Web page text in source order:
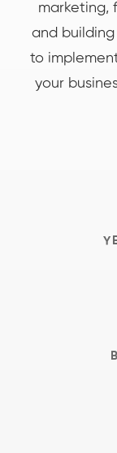
marketing,
and
to
your